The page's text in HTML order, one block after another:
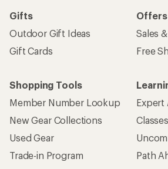
Gifts
Outdoor Gift Ideas
Gift Cards
Sales
Free
Shopping Tools
Member Number Lookup
New Gear Collections
Used Gear
Trade-in Program
Expert
Path